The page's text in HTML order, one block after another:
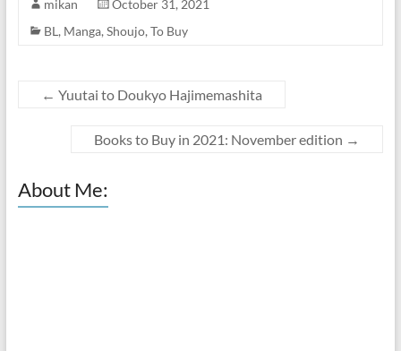
mikan
October 31, 2021
BL , Manga, Shoujo, To Buy
← Yuutai to Doukyo Hajimemashita
Books to Buy in 2021: November edition →
About Me: